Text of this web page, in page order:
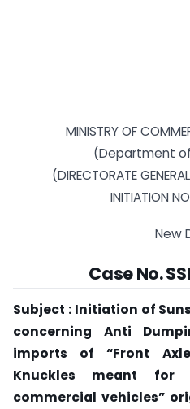
MINISTRY OF
(Department
(DIRECTORATE
INITIATION
New
Case No.
Subject : Initiation of
concerning Anti
imports of “Front
Knuckles meant for
commercial vehicles”